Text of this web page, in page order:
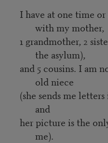
I have at one time
with my mother,
1 grandmother, 2
the asylum),
and 5 cousins. I am
old niece
(she sends me
and
her picture is the
me).